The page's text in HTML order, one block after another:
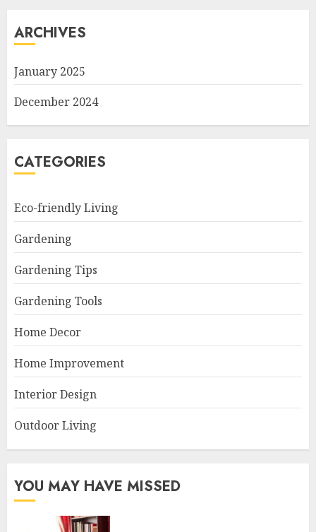
ARCHIVES
January 2025
December 2024
CATEGORIES
Eco-friendly Living
Gardening
Gardening Tips
Gardening Tools
Home Decor
Home Improvement
Interior Design
Outdoor Living
YOU MAY HAVE MISSED